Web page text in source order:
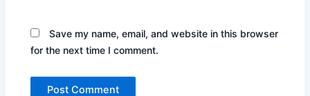
Save my name, email, and website in this browser
for the next time I comment.